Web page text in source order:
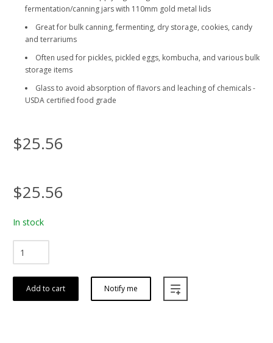
fermentation/canning jars with 110mm gold metal lids
Great for bulk canning, fermenting, dry storage, cookies, candy
and terrariums
Often used for pickles, pickled eggs, kombucha, and various bulk
storage items
Glass to avoid absorption of flavors and leaching of chemicals -
USDA certified food grade
$25.56
$25.56
In stock
Add to cart Notify me